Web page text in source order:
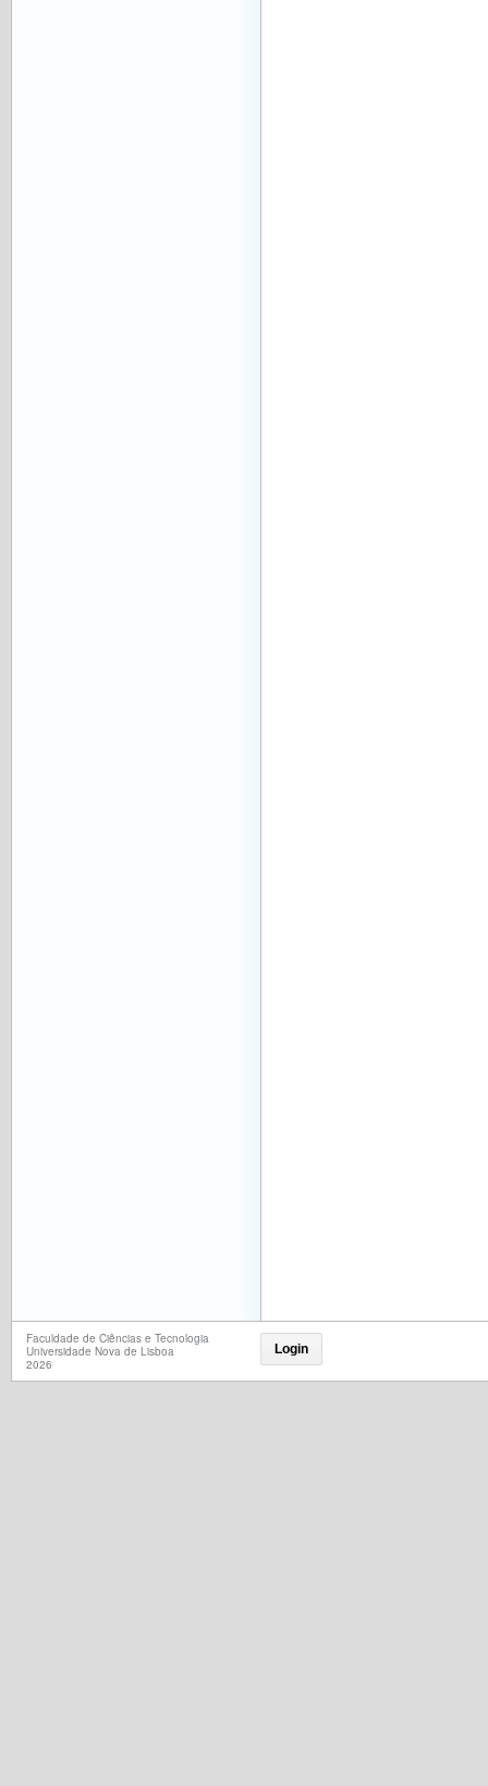
Faculdade de Ciências e Tecnologia
Universidade Nova de Lisboa
2026
Login